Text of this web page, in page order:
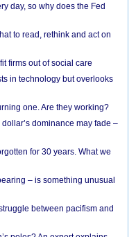
day, so why does the Fed
to read, rethink and act on
firms out of social care
in technology but overlooks
one. Are they working?
dominance may fade –
for 30 years. What we
– is something unusual
between pacifism and